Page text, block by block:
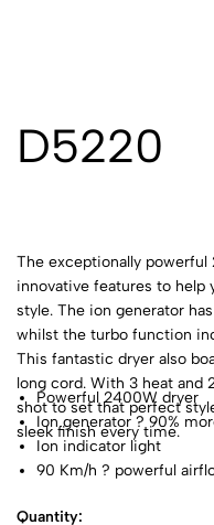
D5220
The exceptionally
innovative features to help
style. The ion generator has 90% more ions* for frizz free shine,
whilst the turbo function
This fantastic dryer also
long cord. With 3 heat and
shot to set that perfect
sleek finish every time.
Powerful 2400W dryer
Ion generator ? 90%
Ion indicator light
90 Km/h ? powerful
3 heat / 2 speed settings
Quantity: